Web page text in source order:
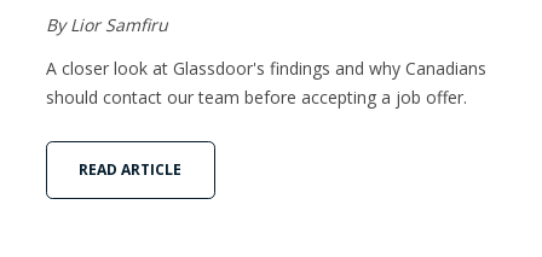
By Lior Samfiru
A closer look at Glassdoor's findings and why Canadians
should contact our team before accepting a job offer.
READ ARTICLE